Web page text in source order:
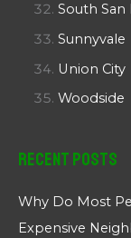
South San
Sunnyvale
Union City
Woodside
Recent Posts
Why Do Most
Expensive